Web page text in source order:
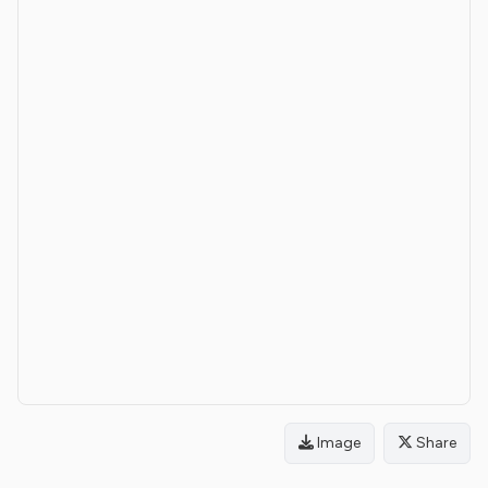
Image Share